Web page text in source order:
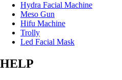
Hydra Facial Machine
Meso Gun
Hifu Machine
Trolly
Led Facial Mask
HELP